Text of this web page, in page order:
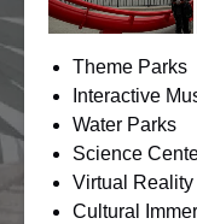
Theme Parks
Interactive
Water Parks
Science
Virtual
Cultural